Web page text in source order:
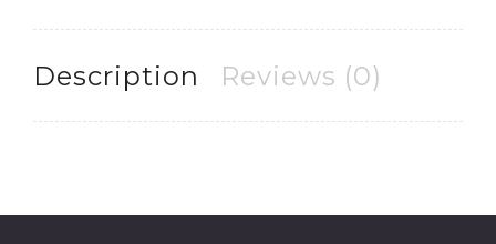
Description Reviews (0)